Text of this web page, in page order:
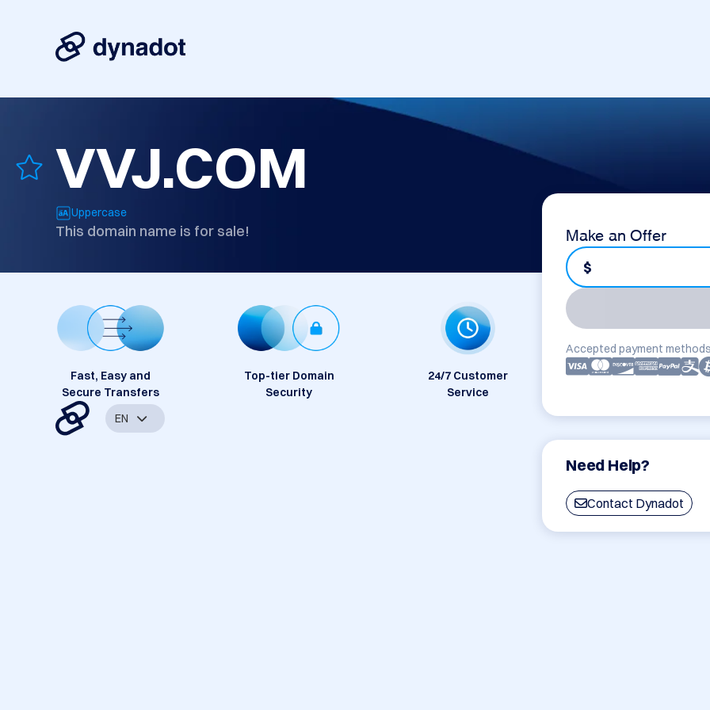
VVJ.COM
Uppercase
This domain name is for sale! Make an Offer
$
Accepted payment
Need Help?
Contact Dynadot
Fast, Easy and
Secure Transfers
Top-tier Domain
Security
24/7 Customer
Service
EN